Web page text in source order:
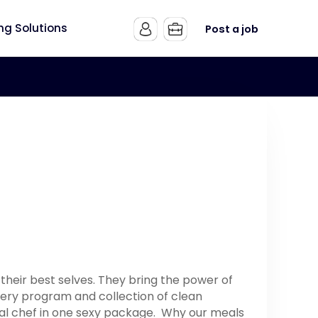
Solutions Post a job
best selves. They bring the power of
program and collection of clean
chef in one sexy package. Why our meals